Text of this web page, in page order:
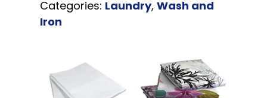
Categories: Laundry,Wash and
Iron